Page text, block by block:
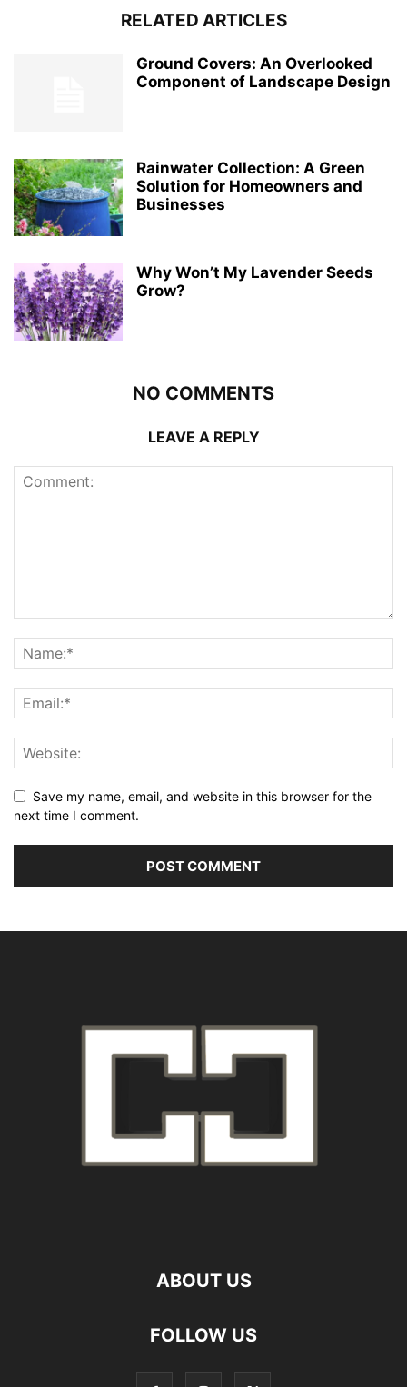
RELATED ARTICLES
Ground Covers: An Overlooked
Component of Landscape Design
Rainwater Collection: A Green
Solution for Homeowners and
Businesses
Why Won’t My Lavender Seeds
Grow?
NO COMMENTS
LEAVE A REPLY
Save my name, email, and website in this browser for the
next time I comment.
ABOUT US
FOLLOW US